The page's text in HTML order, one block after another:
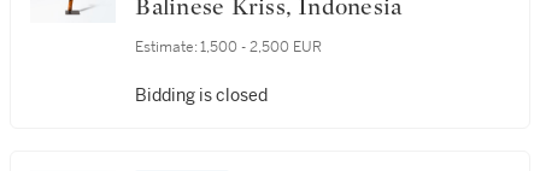
Balinese Kriss, Indonesia
Estimate: 1,500 - 2,500 EUR
Bidding is closed